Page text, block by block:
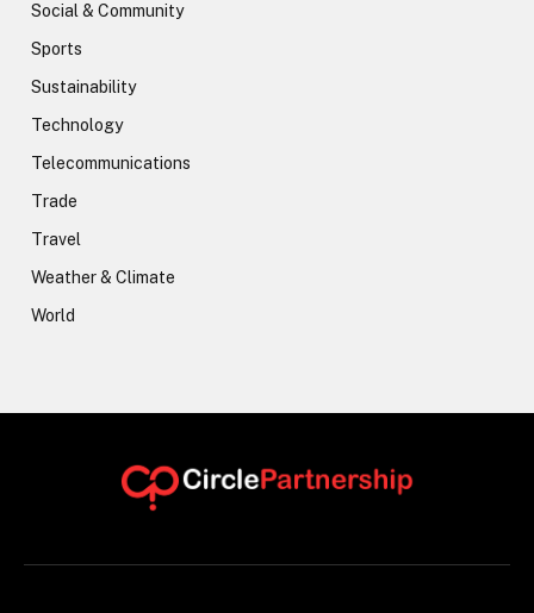
Social & Community
Sports
Sustainability
Technology
Telecommunications
Trade
Travel
Weather & Climate
World